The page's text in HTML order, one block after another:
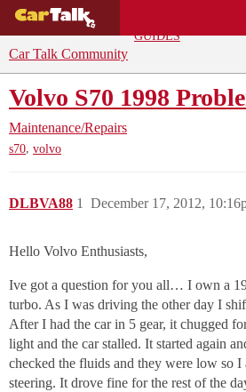
GUIDES
Car Talk Community
Volvo S70 1998
Maintenance/Repairs
s70, volvo
DLBVA88 December 17, 2012,
1
Hello Volvo Enthusiasts,
Ive got a question for you all… I own a
turbo. As I was driving the other day I
After I had the car in 5 gear, it chugged
light and the car stalled. It started again
checked the fluids and they were low so
steering. It drove fine for the rest of the